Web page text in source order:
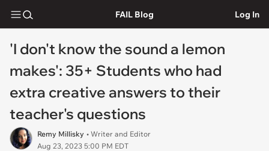
FAIL Blog Log In
'I don't know the sound a lemon
makes': 35+ Students who had
extra creative answers to their
teacher's questions
Remy Millisky • Writer and Editor
Aug 23, 2023 5:00 PM EDT